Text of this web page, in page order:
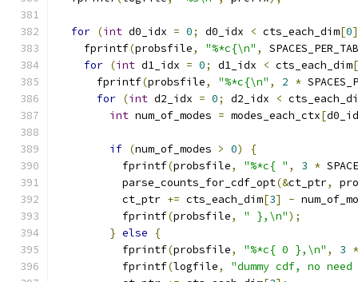
for (int d0_idx = 0; d0_idx < cts_each_dim[0
    fprintf
(probsfile, "%*c{\n" ,
SPACES_PER_TAB
for (int d1_idx = 0; d1_idx < cts_each_dim[
      fprintf
(probsfile, "%*c{\n" , 2 *
for (int d2_idx = 0; d2_idx <
int num_of_modes = modes_each_ctx[
if (num_of_modes > 0)
{
          fprintf
(probsfile, "%*c{ " , 3 *
          parse_counts_for_cdf_opt
(&ct_ptr,
          ct_ptr
+= cts_each_dim[3] -
          fprintf
(probsfile, " },\n");
} else
{
          fprintf
(probsfile, "%*c{ 0 },\n" , 3 *
          fprintf
(logfile,
"dummy cdf, no